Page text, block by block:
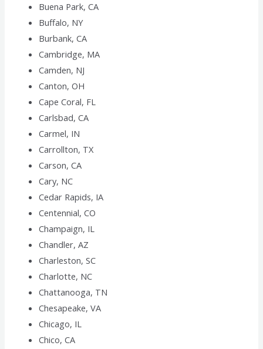
Buena Park, CA
Buffalo, NY
Burbank, CA
Cambridge, MA
Camden, NJ
Canton, OH
Cape Coral, FL
Carlsbad, CA
Carmel, IN
Carrollton, TX
Carson, CA
Cary, NC
Cedar Rapids, IA
Centennial, CO
Champaign, IL
Chandler, AZ
Charleston, SC
Charlotte, NC
Chattanooga, TN
Chesapeake, VA
Chicago, IL
Chico, CA